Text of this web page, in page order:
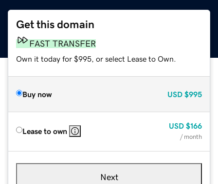
Get this domain
FAST TRANSFER
Own it today for $995, or select Lease to Own.
Buy now USD $995
Lease to own
USD $166
/ month
Next